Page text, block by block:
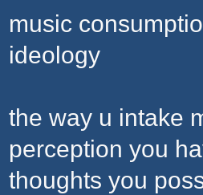
music
ideology
the way u intake
perception you
thoughts you